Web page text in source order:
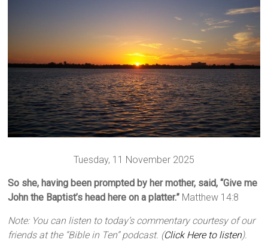
Tuesday, 11 November 2025
So she, having been prompted by her mother, said, “Give me
John the Baptist’s head here on a platter.” Matthew 14:8
Note: You can listen to today’s commentary courtesy of our
friends at the “Bible in Ten” podcast. (Click Here to listen).